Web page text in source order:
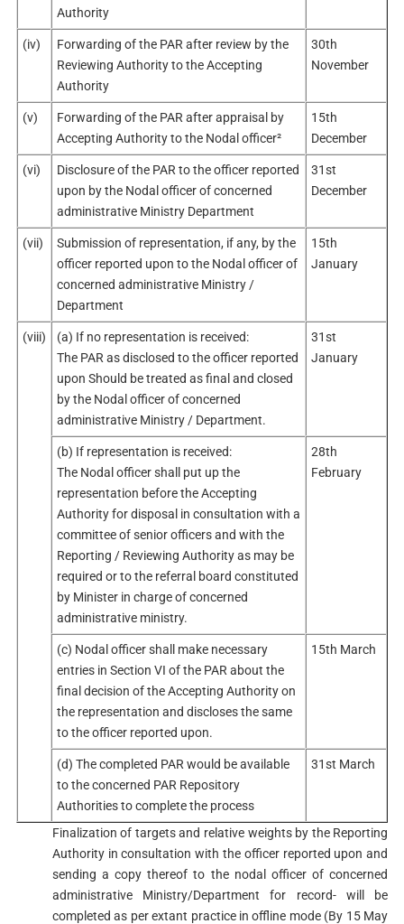
Authority
(iv)
Forwarding of the PAR after review by the
Reviewing Authority to the Accepting
Authority
30th
November
(v)
Forwarding of the PAR after appraisal by
Accepting Authority to the Nodal officer²
15th
December
(vi)
Disclosure of the PAR to the officer reported
upon by the Nodal officer of concerned
administrative Ministry Department
31st
December
(vii)
Submission of representation, if any, by the
officer reported upon to the Nodal officer of
concerned administrative Ministry /
Department
15th
January
(viii)
(a) If no representation is received:
The PAR as disclosed to the officer reported
upon Should be treated as final and closed
by the Nodal officer of concerned
administrative Ministry / Department.
31st
January
(b) If representation is received:
The Nodal officer shall put up the
representation before the Accepting
Authority for disposal in consultation with a
committee of senior officers and with the
Reporting / Reviewing Authority as may be
required or to the referral board constituted
by Minister in charge of concerned
administrative ministry.
28th
February
(c) Nodal officer shall make necessary
entries in Section VI of the PAR about the
final decision of the Accepting Authority on
the representation and discloses the same
to the officer reported upon.
15th March
(d) The completed PAR would be available
to the concerned PAR Repository
Authorities to complete the process
31st March
Finalization of targets and relative weights by the Reporting
Authority in consultation with the officer reported upon and
sending a copy thereof to the nodal officer of concerned
administrative Ministry/Department for record- will be
completed as per extant practice in offline mode (By 15 May